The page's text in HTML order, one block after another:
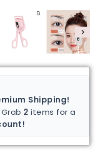
Shipping!
Grab 2 items for a